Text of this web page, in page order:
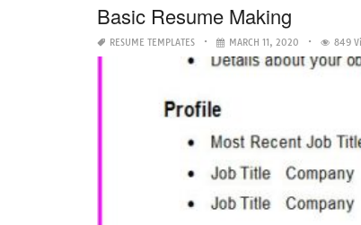
Basic Resume Making
RESUME TEMPLATES MARCH 11, 2020 849